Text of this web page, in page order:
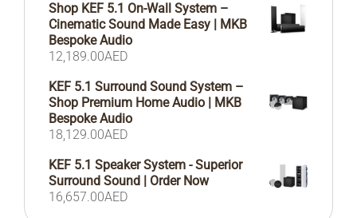
Shop KEF 5.1 On-Wall System –
Cinematic Sound Made Easy | MKB
Bespoke Audio
12,189.00AED
KEF 5.1 Surround Sound System –
Shop Premium Home Audio | MKB
Bespoke Audio
18,129.00AED
KEF 5.1 Speaker System - Superior
Surround Sound | Order Now
16,657.00AED